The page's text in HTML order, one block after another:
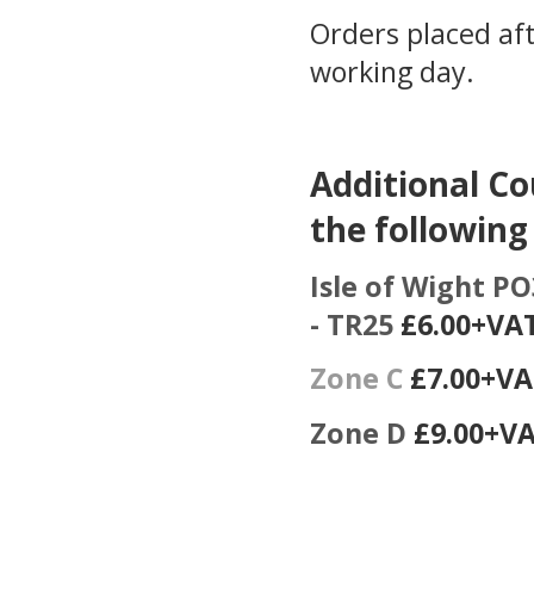
Orders placed
working day.
Additional
the following
Isle of Wight
- TR25
Zone C
Zone D